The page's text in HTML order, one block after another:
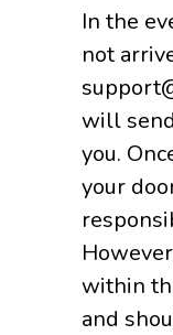
In the
not
will
you.
your
within
and